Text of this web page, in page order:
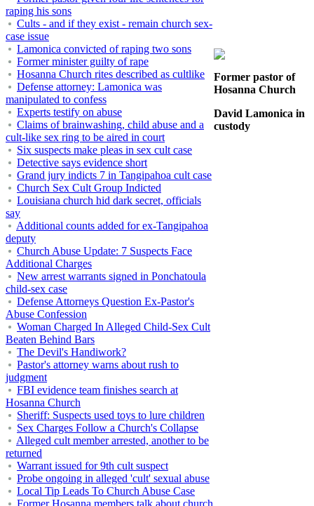
raping his sons
Cults - and if they exist - remain church sex-
case issue
Lamonica convicted of raping two sons
Former minister guilty of rape
Hosanna Church rites described as cultlike
Defense attorney: Lamonica was
manipulated to confess
Experts testify on abuse
Claims of brainwashing, child abuse and a
cult-like sex ring to be aired in court
Six suspects make pleas in sex cult case
Detective says evidence short
Grand jury indicts 7 in Tangipahoa cult case
Church Sex Cult Group Indicted
Louisiana church hid dark secret, officials
say
Additional counts added for ex-Tangipahoa
deputy
Church Abuse Update: 7 Suspects Face
Additional Charges
New arrest warrants signed in Ponchatoula
child-sex case
Defense Attorneys Question Ex-Pastor's
Abuse Confession
Woman Charged In Alleged Child-Sex Cult
Beaten Behind Bars
The Devil's Handiwork?
Pastor's attorney warns about rush to
judgment
FBI evidence team finishes search at
Hosanna Church
Sheriff: Suspects used toys to lure children
Sex Charges Follow a Church's Collapse
Alleged cult member arrested, another to be
returned
Warrant issued for 9th cult suspect
Probe ongoing in alleged 'cult' sexual abuse
Local Tip Leads To Church Abuse Case
Former Hosanna members talk about church
Former pastor of
Hosanna Church
David Lamonica in
custody